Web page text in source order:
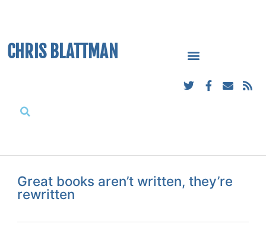
CHRIS BLATTMAN
Great books aren’t written, they’re
rewritten